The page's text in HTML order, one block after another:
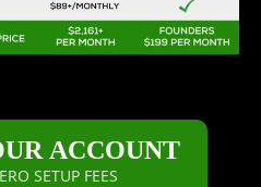
ACCOUNT
SETUP FEES